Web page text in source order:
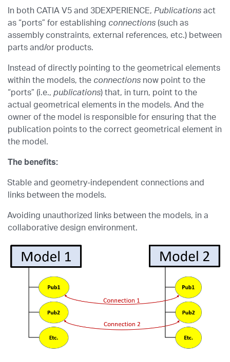
In both CATIA V5 and 3DEXPERIENCE, Publications act
as “ports” for establishing connections (such as
assembly constraints, external references, etc.) between
parts and/or products.
Instead of directly pointing to the geometrical elements
within the models, the connections now point to the
“ports” (i.e., publications) that, in turn, point to the
actual geometrical elements in the models. And the
owner of the model is responsible for ensuring that the
publication points to the correct geometrical element in
the model.
The benefits:
Stable and geometry-independent connections and
links between the models.
Avoiding unauthorized links between the models, in a
collaborative design environment.